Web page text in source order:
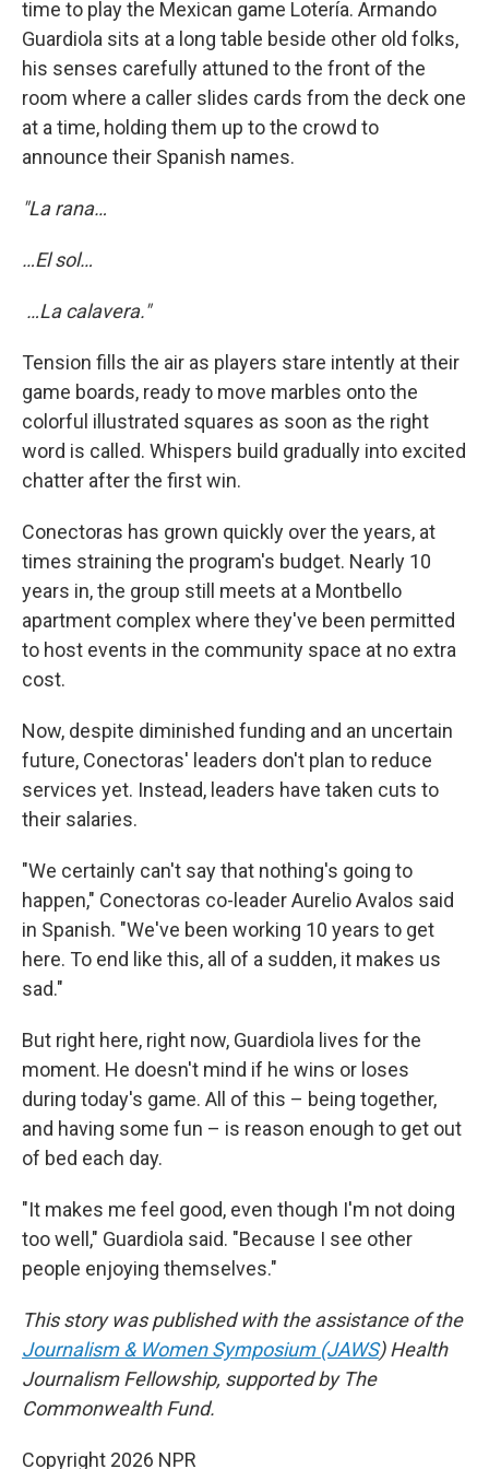
time to play the Mexican game Lotería. Armando
Guardiola sits at a long table beside other old folks,
his senses carefully attuned to the front of the
room where a caller slides cards from the deck one
at a time, holding them up to the crowd to
announce their Spanish names.
"La rana…
…El sol…
…La calavera."
Tension fills the air as players stare intently at their
game boards, ready to move marbles onto the
colorful illustrated squares as soon as the right
word is called. Whispers build gradually into excited
chatter after the first win.
Conectoras has grown quickly over the years, at
times straining the program's budget. Nearly 10
years in, the group still meets at a Montbello
apartment complex where they've been permitted
to host events in the community space at no extra
cost.
Now, despite diminished funding and an uncertain
future, Conectoras' leaders don't plan to reduce
services yet. Instead, leaders have taken cuts to
their salaries.
"We certainly can't say that nothing's going to
happen," Conectoras co-leader Aurelio Avalos said
in Spanish. "We've been working 10 years to get
here. To end like this, all of a sudden, it makes us
sad."
But right here, right now, Guardiola lives for the
moment. He doesn't mind if he wins or loses
during today's game. All of this – being together,
and having some fun – is reason enough to get out
of bed each day.
"It makes me feel good, even though I'm not doing
too well," Guardiola said. "Because I see other
people enjoying themselves."
This story was published with the assistance of the
Journalism & Women Symposium (JAWS) Health
Journalism Fellowship, supported by The
Commonwealth Fund.
Copyright 2026 NPR